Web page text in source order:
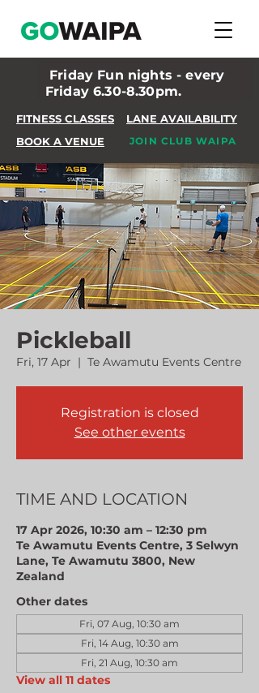
Friday Fun nights - every
Friday 6.30-8.30pm.
FITNESS CLASSES
BOOK A VENUE
LANE AVAILABILITY
JOIN CLUB WAIPA
Pickleball
Fri, 17 Apr
  |
Te Awamutu Events Centre
Registration is closed
See other events
TIME AND LOCATION
17 Apr 2026, 10:30 am – 12:30 pm
Te Awamutu Events Centre, 3 Selwyn
Lane, Te Awamutu 3800, New
Zealand
Other dates
Fri, 07 Aug, 10:30 am
Fri, 14 Aug, 10:30 am
Fri, 21 Aug, 10:30 am
View all 11 dates